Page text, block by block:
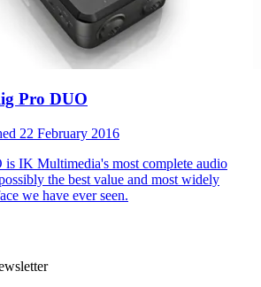
Pro DUO
22 February 2016
IK Multimedia's most complete audio
the best value and most widely
we have ever seen.